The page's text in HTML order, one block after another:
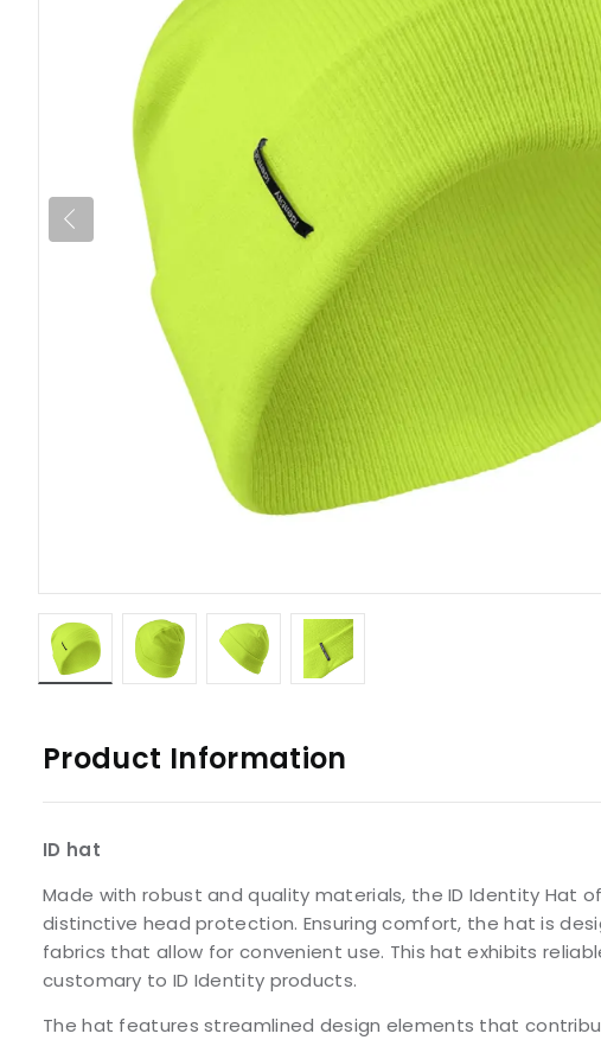
Product Information
ID hat
Made with robust and quality materials, the ID Identity Hat
distinctive head protection. Ensuring comfort, the hat is
fabrics that allow for convenient use. This hat exhibits
customary to ID Identity products.
The hat features streamlined design elements that